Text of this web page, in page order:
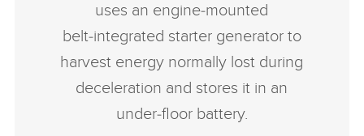
uses an engine‑mounted
belt‑integrated starter generator to
harvest energy normally lost during
deceleration and stores it in an
under‑floor battery.